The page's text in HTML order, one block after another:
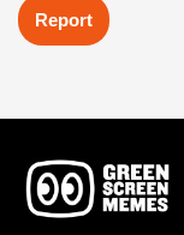
Report